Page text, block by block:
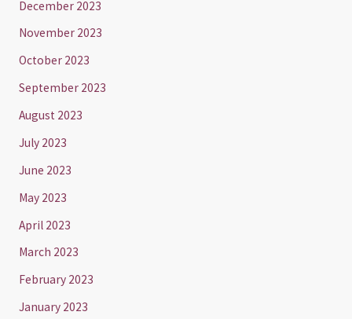
December 2023
November 2023
October 2023
September 2023
August 2023
July 2023
June 2023
May 2023
April 2023
March 2023
February 2023
January 2023